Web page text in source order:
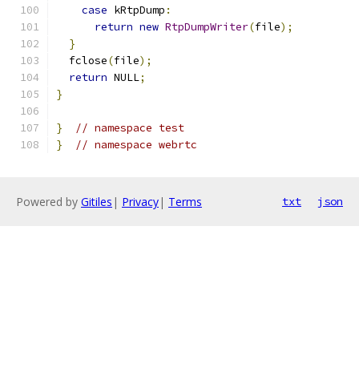
case kRtpDump :
return new RtpDumpWriter(file);
}
  fclose
(file);
return NULL;
}
}
// namespace test
}
// namespace webrtc
Powered by Gitiles | Privacy| Terms txt json